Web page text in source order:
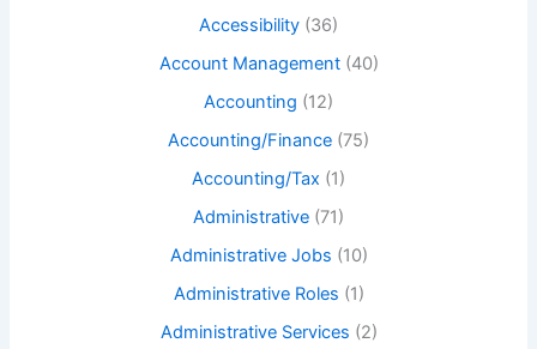
Accessibility (36)
Account Management(40)
Accounting (12)
Accounting/Finance (75)
Accounting/Tax (1)
Administrative (71)
Administrative Jobs (10)
Administrative Roles (1)
Administrative Services (2)